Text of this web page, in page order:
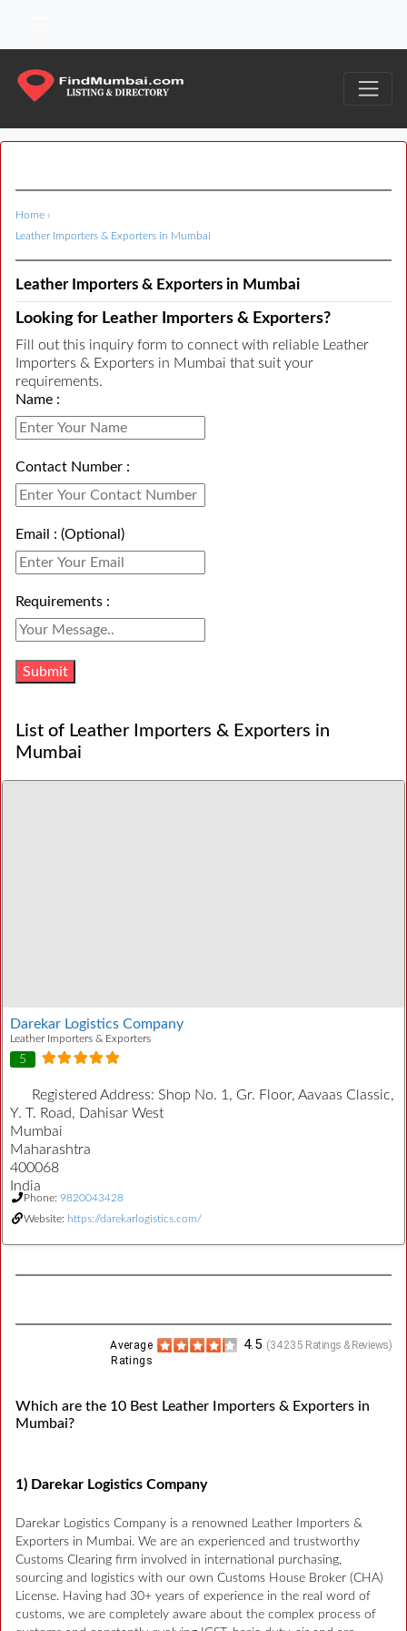
Home ›
Leather Importers & Exporters in Mumbai
Leather Importers & Exporters in Mumbai
Looking for Leather Importers & Exporters?
Fill out this inquiry form to connect with reliable Leather
Importers & Exporters in Mumbai that suit your
requirements.
Name :
Contact Number :
Email : (Optional)
Requirements :
List of Leather Importers & Exporters in
Mumbai
Darekar Logistics Company
Leather Importers & Exporters
5
Registered Address: Shop No. 1, Gr. Floor, Aavaas Classic,
Y. T. Road, Dahisar West
Mumbai
Maharashtra
400068
India
Phone: 9820043428
Website: https://darekarlogistics.com/
(34235 Ratings & Reviews)
4.5
Average
Ratings
Which are the 10 Best Leather Importers & Exporters in
Mumbai?
1) Darekar Logistics Company
Darekar Logistics Company is a renowned Leather Importers &
Exporters in Mumbai. We are an experienced and trustworthy
Customs Clearing firm involved in international purchasing,
sourcing and logistics with our own Customs House Broker (CHA)
License. Having had 30+ years of experience in the real word of
customs, we are completely aware about the complex process of